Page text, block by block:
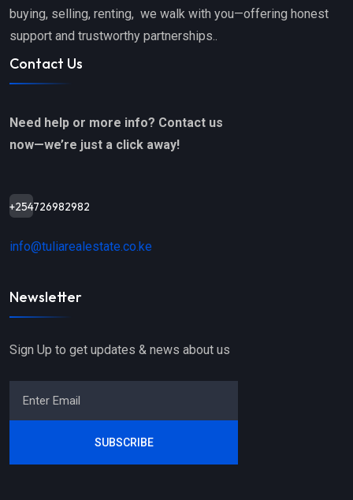
buying, selling, renting, we walk with you—offering honest
support and trustworthy partnerships..
Contact Us
Need help or more info? Contact us
now—we’re just a click away!
+254726982982
info@tuliarealestate.co.ke
Newsletter
Sign Up to get updates & news about us
SUBSCRIBE